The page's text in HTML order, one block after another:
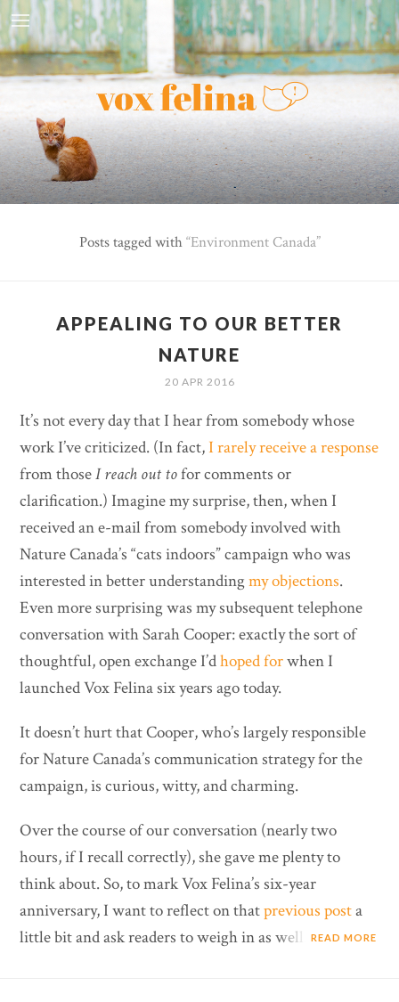
Posts tagged with Environment Canada
APPEALING TO OUR BETTER
NATURE
20 APR 2016
It’s not every day that I hear from somebody whose
work I’ve criticized. (In fact,I rarely receive a response
from thoseI reach out tofor comments or
clarification.) Imagine my surprise, then, when I
received an e-mail from somebody involved with
Nature Canada’s “cats indoors” campaign who was
interested in better understandingmy objections.
Even more surprising was my subsequent telephone
conversation with Sarah Cooper: exactly the sort of
thoughtful, open exchange I’dhoped forwhen I
launched Vox Felina six years ago today.
It doesn’t hurt that Cooper, who’s largely responsible
for Nature Canada’s communication strategy for the
campaign, is curious, witty, and charming.
Over the course of our conversation (nearly two
hours, if I recall correctly), she gave me plenty to
think about. So, to mark Vox Felina’s six-year
anniversary, I want to reflect on thatprevious posta
little bit and ask readers to weigh in as well.READ MORE